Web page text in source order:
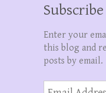
Enter your
this blog and
posts by email.
Email